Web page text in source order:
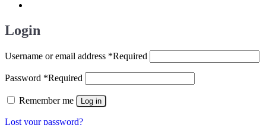
Login
Username or email address *Required
Password *Required
Remember me Log in
Lost your password?